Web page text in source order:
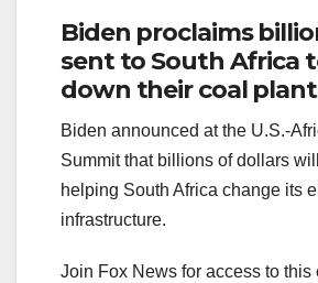
Biden proclaims
sent to South Africa
down their coal
Biden announced at the U.S.-
Summit that billions of dollars
helping South Africa change its
infrastructure.
Join Fox News for access to this